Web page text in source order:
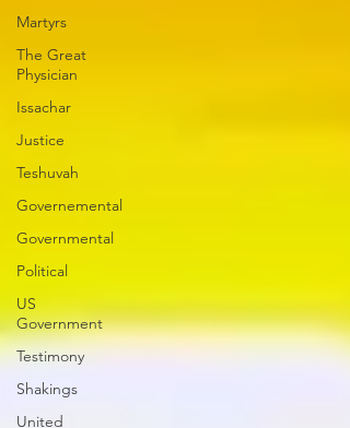
Martyrs
The Great
Physician
Issachar
Justice
Teshuvah
Governemental
Governmental
Political
US
Government
Testimony
Shakings
United